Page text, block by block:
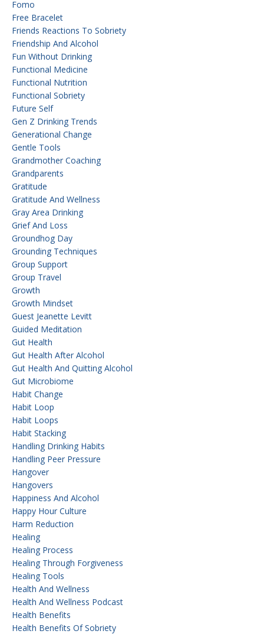
Fomo
Free Bracelet
Friends Reactions To Sobriety
Friendship And Alcohol
Fun Without Drinking
Functional Medicine
Functional Nutrition
Functional Sobriety
Future Self
Gen Z Drinking Trends
Generational Change
Gentle Tools
Grandmother Coaching
Grandparents
Gratitude
Gratitude And Wellness
Gray Area Drinking
Grief And Loss
Groundhog Day
Grounding Techniques
Group Support
Group Travel
Growth
Growth Mindset
Guest Jeanette Levitt
Guided Meditation
Gut Health
Gut Health After Alcohol
Gut Health And Quitting Alcohol
Gut Microbiome
Habit Change
Habit Loop
Habit Loops
Habit Stacking
Handling Drinking Habits
Handling Peer Pressure
Hangover
Hangovers
Happiness And Alcohol
Happy Hour Culture
Harm Reduction
Healing
Healing Process
Healing Through Forgiveness
Healing Tools
Health And Wellness
Health And Wellness Podcast
Health Benefits
Health Benefits Of Sobriety